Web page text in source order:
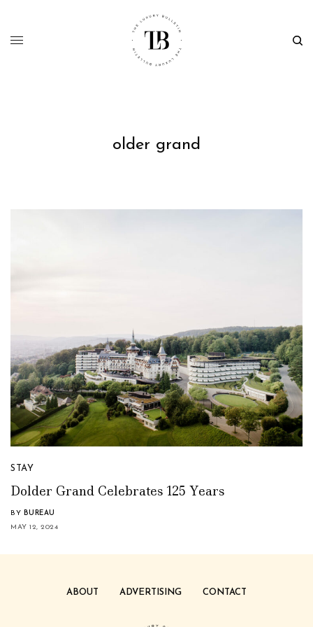
older grand
STAY
Dolder Grand Celebrates 125 Years
BY BUREAU
MAY 12, 2024
ABOUT ADVERTISING CONTACT